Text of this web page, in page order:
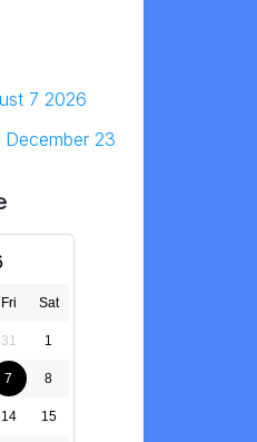
7 2026
23
Fri Sat
31 1
7 8
14 15